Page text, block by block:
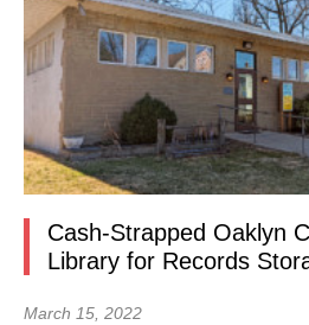
Cash-Strapped Oaklyn
Library for Records
March 15, 2022